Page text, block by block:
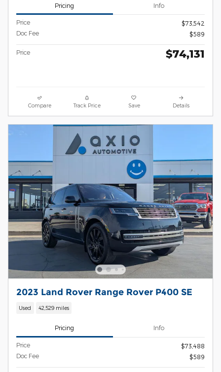
Pricing Info
Price
$73,542
Doc Fee
$589
Price $74,131
Compare Track Price Save Details
2023 Land Rover Range Rover P400 SE
Used 42,529 miles
Pricing Info
Price
$73,488
Doc Fee
$589